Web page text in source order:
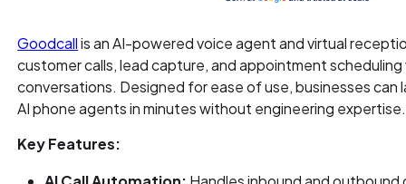
Goodcallis an AI-powered voice agent and virtual
customer calls, lead capture, and appointment
conversations. Designed for ease of use, businesses can
AI phone agents in minutes without engineering
Key Features: